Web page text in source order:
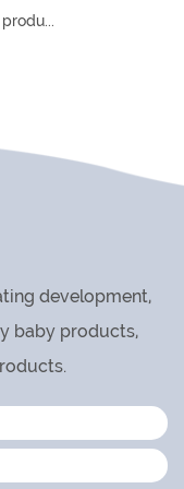
Products
development,
baby products,